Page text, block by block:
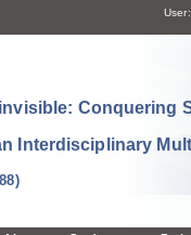
User:
Conquering
Interdisciplinary